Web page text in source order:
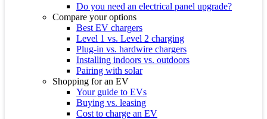
Do you need an electrical panel upgrade?
Compare your options
Best EV chargers
Level 1 vs. Level 2 charging
Plug-in vs. hardwire chargers
Installing indoors vs. outdoors
Pairing with solar
Shopping for an EV
Your guide to EVs
Buying vs. leasing
Cost to charge an EV